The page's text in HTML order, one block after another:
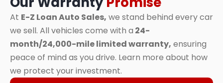
At E-Z Loan Auto Sales, we stand behind every car
we sell. All vehicles come with a 24-
month/24,000-mile limited warranty, ensuring
peace of mind as you drive. Learn more about how
we protect your investment.